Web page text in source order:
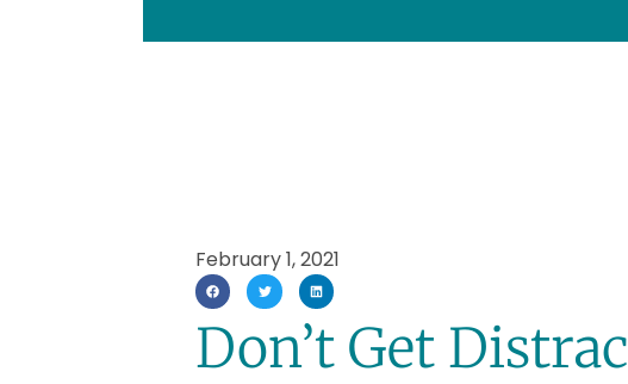
February 1, 2021
Don’t Get